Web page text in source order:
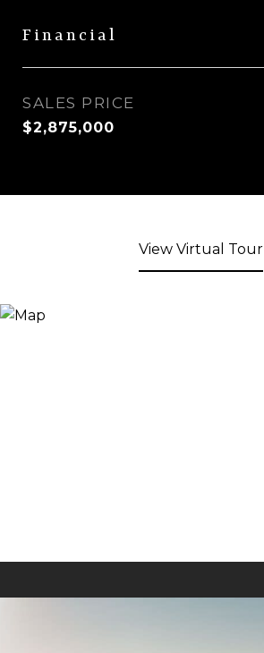
Financial
SALES PRICE
$2,875,000
View Virtual Tour